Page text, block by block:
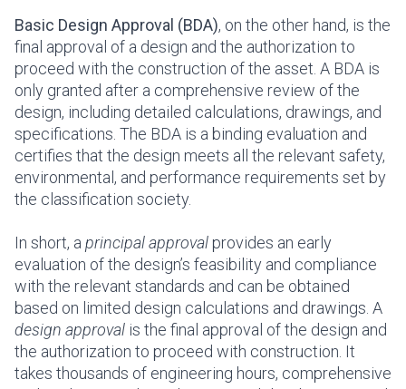
Basic Design Approval (BDA), on the other hand, is the
final approval of a design and the authorization to
proceed with the construction of the asset. A BDA is
only granted after a comprehensive review of the
design, including detailed calculations, drawings, and
specifications. The BDA is a binding evaluation and
certifies that the design meets all the relevant safety,
environmental, and performance requirements set by
the classification society.
In short, a principal approval provides an early
evaluation of the design’s feasibility and compliance
with the relevant standards and can be obtained
based on limited design calculations and drawings. A
design approval is the final approval of the design and
the authorization to proceed with construction. It
takes thousands of engineering hours, comprehensive